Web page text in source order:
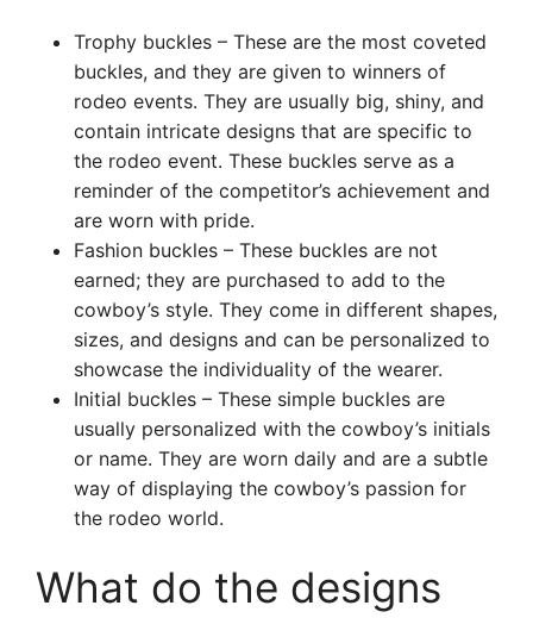
Trophy buckles – These are the most coveted
buckles, and they are given to winners of
rodeo events. They are usually big, shiny, and
contain intricate designs that are specific to
the rodeo event. These buckles serve as a
reminder of the competitor’s achievement and
are worn with pride.
Fashion buckles – These buckles are not
earned; they are purchased to add to the
cowboy’s style. They come in different shapes,
sizes, and designs and can be personalized to
showcase the individuality of the wearer.
Initial buckles – These simple buckles are
usually personalized with the cowboy’s initials
or name. They are worn daily and are a subtle
way of displaying the cowboy’s passion for
the rodeo world.
What do the designs